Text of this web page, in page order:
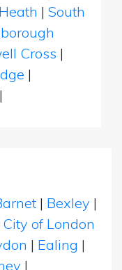
| South
Cross |
|
|
| Bexley |
City of London
| Ealing |
|